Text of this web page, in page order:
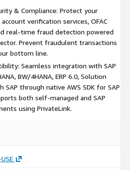
deliver bank account validation
number verification, and OFAC
maintains audit trails, validates
provides automated verification
operations.
offers a unified dashboard for all
time transaction monitoring and
Users gain access to exception
performance analytics and insights,
visibility.
and above. It is compatible with
& Compliance: Protect your
verification services, OFAC
real-time fraud detection powered
Prevent fraudulent transactions
bottom line.
Seamless integration with SAP
BW/4HANA, ERP 6.0, Solution
SAP through native AWS SDK for SAP
both self-managed and SAP
using PrivateLink.